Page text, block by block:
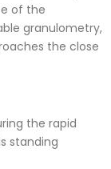
of the
granulometry,
the close
the rapid
standing